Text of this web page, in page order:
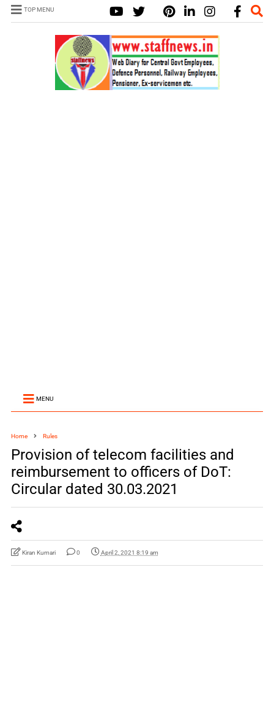
TOP MENU
MENU
Home Rules
Provision of telecom facilities and
reimbursement to officers of DoT:
Circular dated 30.03.2021
Kiran Kumari 0 April 2, 2021 8:19 am